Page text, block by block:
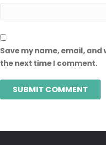
Save my name, email,
the next time I comment.